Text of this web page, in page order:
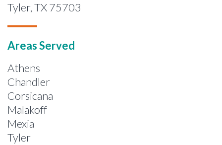
Tyler, TX 75703
Areas Served
Athens
Chandler
Corsicana
Malakoff
Mexia
Tyler